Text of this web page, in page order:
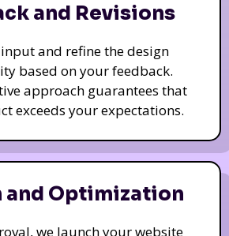
and Revisions
and refine the design
based on your feedback.
approach guarantees that
exceeds your expectations.
and Optimization
we launch your website